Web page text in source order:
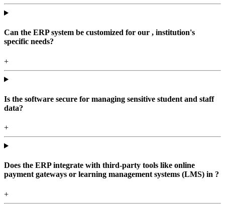
Can the ERP system be customized for our , institution's
specific needs?
+
Is the software secure for managing sensitive student and staff
data?
+
Does the ERP integrate with third-party tools like online
payment gateways or learning management systems (LMS) in ?
+